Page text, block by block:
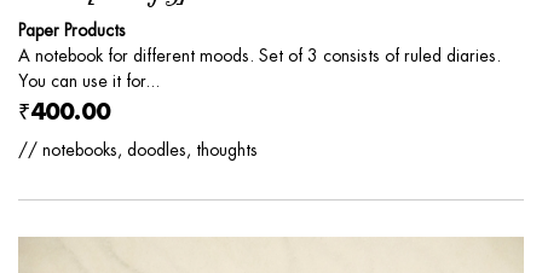
Paper Products
A notebook for different moods. Set of 3 consists of ruled diaries.
You can use it for...
₹400.00
// notebooks, doodles, thoughts